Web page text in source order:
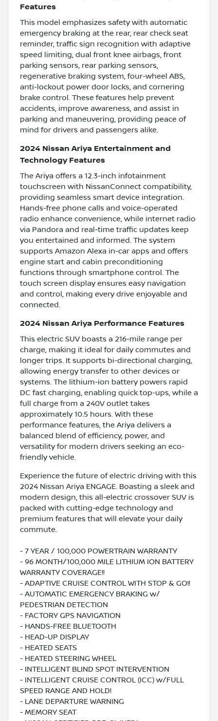
Features
This model emphasizes safety with automatic
emergency braking at the rear, rear check seat
reminder, traffic sign recognition with adaptive
speed limiting, dual front knee airbags, front
parking sensors, rear parking sensors,
regenerative braking system, four-wheel ABS,
anti-lockout power door locks, and cornering
brake control. These features help prevent
accidents, improve awareness, and assist in
parking and maneuvering, providing peace of
mind for drivers and passengers alike.
2024 Nissan Ariya Entertainment and
Technology Features
The Ariya offers a 12.3-inch infotainment
touchscreen with NissanConnect compatibility,
providing seamless smart device integration.
Hands-free phone calls and voice-operated
radio enhance convenience, while internet radio
via Pandora and real-time traffic updates keep
you entertained and informed. The system
supports Amazon Alexa in-car apps and offers
engine start and cabin preconditioning
functions through smartphone control. The
touch screen display ensures easy navigation
and control, making every drive enjoyable and
connected.
2024 Nissan Ariya Performance Features
This electric SUV boasts a 216-mile range per
charge, making it ideal for daily commutes and
longer trips. It supports bi-directional charging,
allowing energy transfer to other devices or
systems. The lithium-ion battery powers rapid
DC fast charging, enabling quick top-ups, while a
full charge from a 240V outlet takes
approximately 10.5 hours. With these
performance features, the Ariya delivers a
balanced blend of efficiency, power, and
versatility for modern drivers seeking an eco-
friendly vehicle.
Experience the future of electric driving with this
2024 Nissan Ariya ENGAGE. Boasting a sleek and
modern design, this all-electric crossover SUV is
packed with cutting-edge technology and
premium features that will elevate your daily
commute.
- 7 YEAR / 100,000 POWERTRAIN WARRANTY
- 96 MONTH/100,000 MILE LITHIUM ION BATTERY
WARRANTY COVERAGE!!
- ADAPTIVE CRUISE CONTROL WITH STOP & GO!!
- AUTOMATIC EMERGENCY BRAKING w/
PEDESTRIAN DETECTION
- FACTORY GPS NAVIGATION
- HANDS-FREE BLUETOOTH
- HEAD-UP DISPLAY
- HEATED SEATS
- HEATED STEERING WHEEL
- INTELLIGENT BLIND SPOT INTERVENTION
- INTELLIGENT CRUISE CONTROL (ICC) w/FULL
SPEED RANGE AND HOLD!
- LANE DEPARTURE WARNING
- MEMORY SEAT